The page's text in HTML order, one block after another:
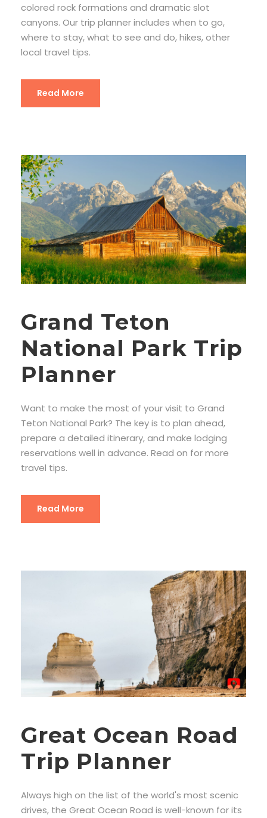
colored rock formations and dramatic slot
canyons. Our trip planner includes when to go,
where to stay, what to see and do, hikes, other
local travel tips.
Read More
Grand Teton
National Park Trip
Planner
Want to make the most of your visit to Grand
Teton National Park? The key is to plan ahead,
prepare a detailed itinerary, and make lodging
reservations well in advance. Read on for more
travel tips.
Read More
Great Ocean Road
Trip Planner
Always high on the list of the world's most scenic
drives, the Great Ocean Road is well-known for its